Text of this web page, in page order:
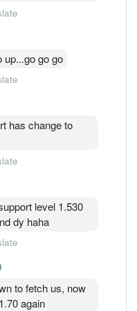
up...go go go
has change to
level 1.530
dy haha
to fetch us, now
again